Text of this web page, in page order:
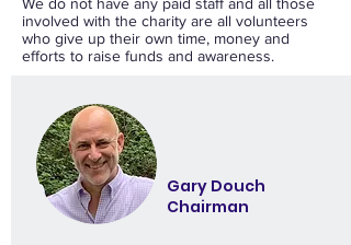
involved with the charity are all volunteers
who give up their own time, money and
efforts to raise funds and awareness.
Gary Douch
Chairman